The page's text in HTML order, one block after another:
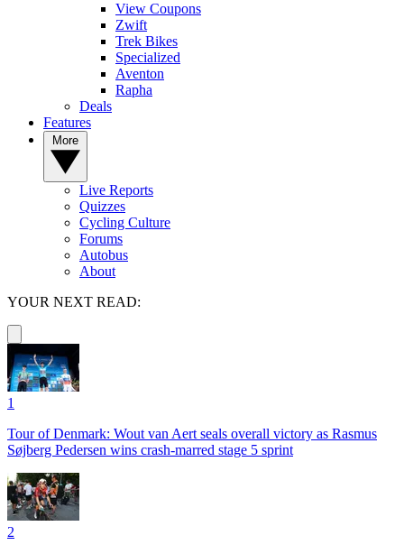
View Coupons
Zwift
Trek Bikes
Specialized
Aventon
Rapha
Deals
Features
Live Reports
Quizzes
Cycling Culture
Forums
Autobus
About
YOUR NEXT READ:
1
Tour of Denmark: Wout van Aert seals overall victory as Rasmus
Søjberg Pedersen wins crash-marred stage 5 sprint
2